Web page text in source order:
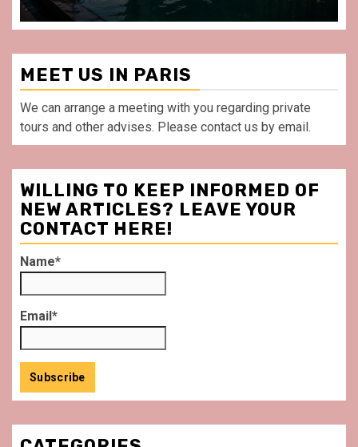
MEET US IN PARIS
We can arrange a meeting with you regarding private
tours and other advises. Please contact us by email.
WILLING TO KEEP INFORMED OF
NEW ARTICLES? LEAVE YOUR
CONTACT HERE!
Name*
Email*